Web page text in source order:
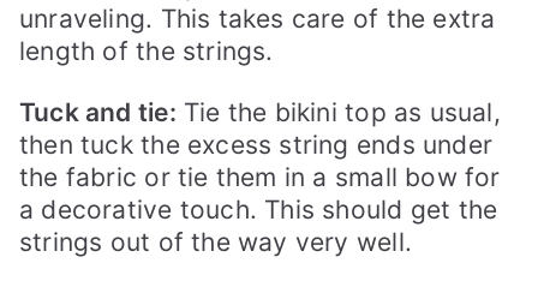
unraveling. This takes care of the extra
length of the strings.
Tuck and tie: Tie the bikini top as usual,
then tuck the excess string ends under
the fabric or tie them in a small bow for
a decorative touch. This should get the
strings out of the way very well.